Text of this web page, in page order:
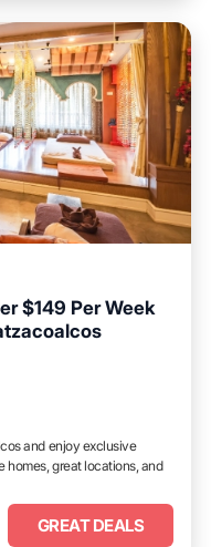
$149 Per Week
and enjoy exclusive
homes, great locations, and
GREAT DEALS